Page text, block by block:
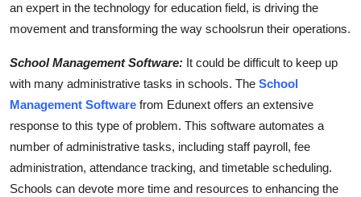
Support Number
an expert in the technology for education field, is driving the
movement and transforming the way schoolsrun their operations.
School Management Software: It could be difficult to keep up
with many administrative tasks in schools. The School
Management Software from Edunext offers an extensive
response to this type of problem. This software automates a
number of administrative tasks, including staff payroll, fee
administration, attendance tracking, and timetable scheduling.
Schools can devote more time and resources to enhancing the